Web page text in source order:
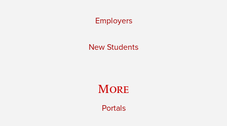
Employers
New Students
More
Portals